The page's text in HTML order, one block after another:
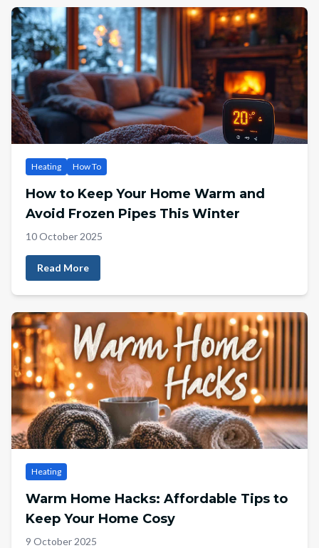
Heating How To
How to Keep Your Home Warm and
Avoid Frozen Pipes This Winter
10 October 2025
Read More
Heating
Warm Home Hacks: Affordable Tips to
Keep Your Home Cosy
9 October 2025